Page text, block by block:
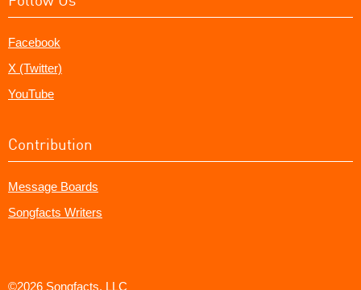
Facebook
X (Twitter)
YouTube
Contribution
Message Boards
Songfacts Writers
©2026 Songfacts, LLC